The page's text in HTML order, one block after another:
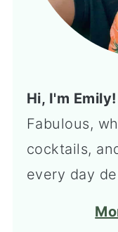
Hi, I'm Emily!
Fabulous,
cocktails,
every day